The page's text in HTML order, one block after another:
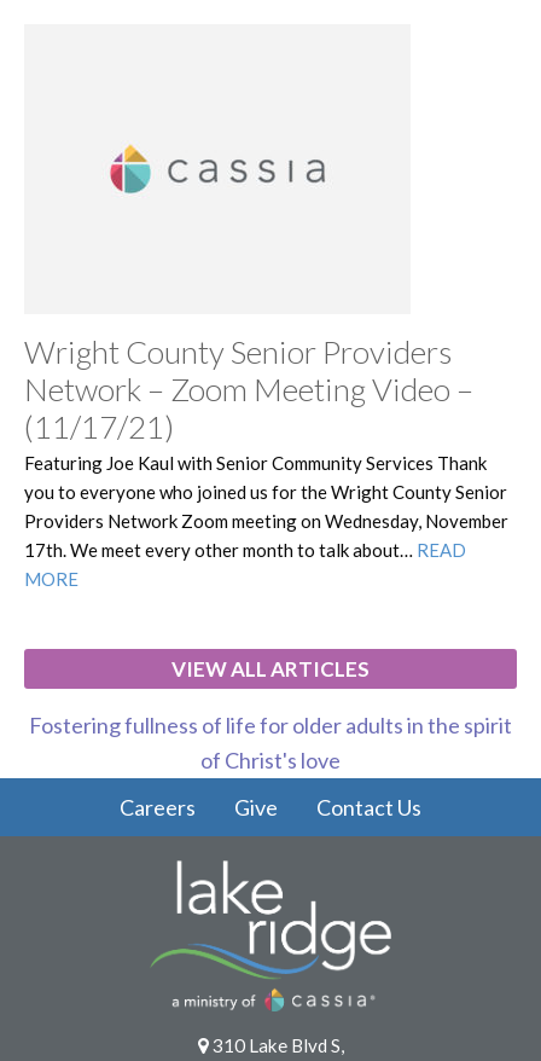
Wright County Senior Providers
Network – Zoom Meeting Video –
(11/17/21)
Featuring Joe Kaul with Senior Community Services Thank
you to everyone who joined us for the Wright County Senior
Providers Network Zoom meeting on Wednesday, November
17th. We meet every other month to talk about… READ
MORE
VIEW ALL ARTICLES
Fostering fullness of life for older adults in the spirit
of Christ's love
Careers
Give Contact Us
310 Lake Blvd S,